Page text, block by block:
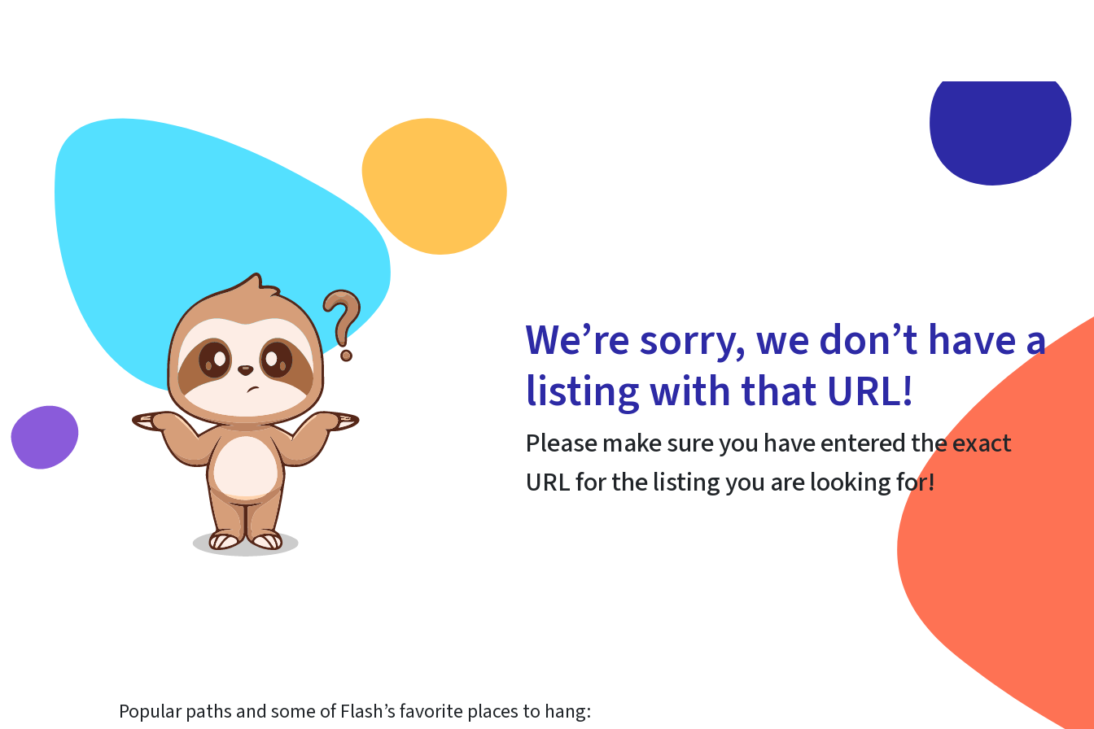
We’re sorry, we don’t have a
listing with that URL!
Please make sure you have entered the exact
URL for the listing you are looking for!
Popular paths and some of Flash’s favorite places to hang: